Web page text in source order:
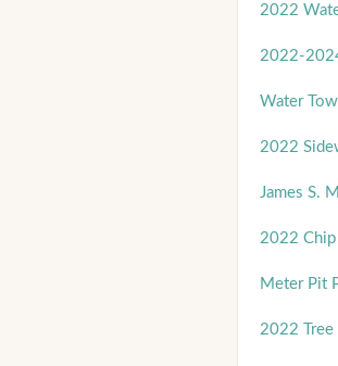
2022
2022-
Water
2022
James S.
2022 Chip
Meter Pit
2022 Tree